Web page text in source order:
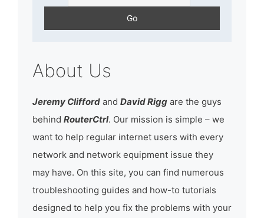
About Us
Jeremy Clifford and David Rigg are the guys
behind RouterCtrl. Our mission is simple – we
want to help regular internet users with every
network and network equipment issue they
may have. On this site, you can find numerous
troubleshooting guides and how-to tutorials
designed to help you fix the problems with your